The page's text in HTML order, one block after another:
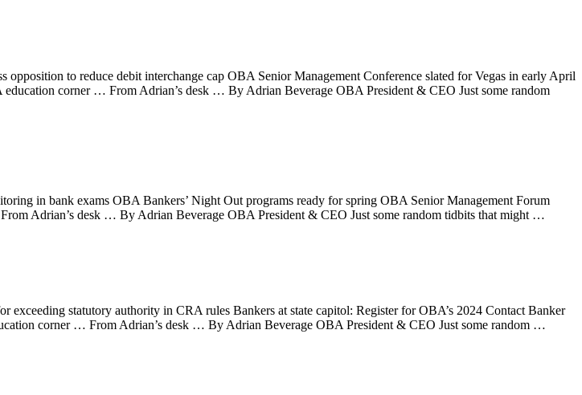
to reduce debit interchange cap OBA Senior Management Conference slated for Vegas in early April
corner … From Adrian’s desk … By Adrian Beverage OBA President & CEO Just some random
in bank exams OBA Bankers’ Night Out programs ready for spring OBA Senior Management Forum
Adrian’s desk … By Adrian Beverage OBA President & CEO Just some random tidbits that might …
statutory authority in CRA rules Bankers at state capitol: Register for OBA’s 2024 Contact Banker
corner … From Adrian’s desk … By Adrian Beverage OBA President & CEO Just some random …